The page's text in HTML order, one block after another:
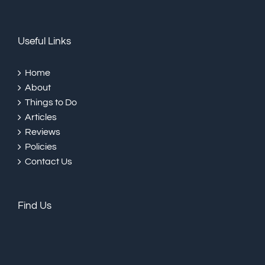
Useful Links
Home
About
Things to Do
Articles
Reviews
Policies
Contact Us
Find Us